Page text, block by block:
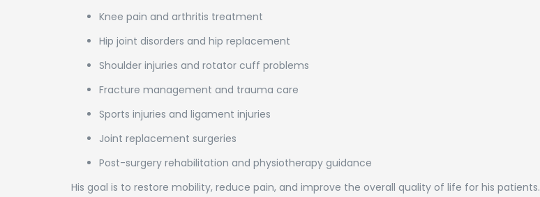
Knee pain and arthritis treatment
Hip joint disorders and hip replacement
Shoulder injuries and rotator cuff problems
Fracture management and trauma care
Sports injuries and ligament injuries
Joint replacement surgeries
Post-surgery rehabilitation and physiotherapy guidance
His goal is to restore mobility, reduce pain, and improve the overall quality of life for his patients.